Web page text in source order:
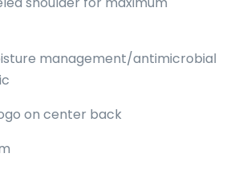
management/antimicrobial
on center back